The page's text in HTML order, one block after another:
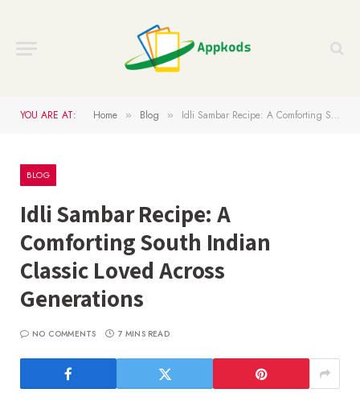
YOU ARE AT: Home » Blog » Idli Sambar Recipe: A Comforting South Indian Classic Loved Across Generations
BLOG
Idli Sambar Recipe: A
Comforting South Indian
Classic Loved Across
Generations
NO COMMENTS 7 MINS READ